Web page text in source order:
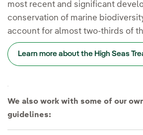
most recent and significant
conservation of marine
account for almost two-thirds of
Learn more about the High Seas
We also work with some of our
guidelines: